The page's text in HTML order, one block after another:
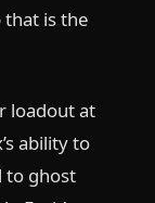
that is the
loadout at
ability to
to ghost